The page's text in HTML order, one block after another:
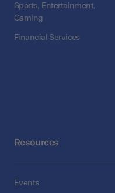
Sports, Entertainment,
Gaming
Financial Services
Resources
Events